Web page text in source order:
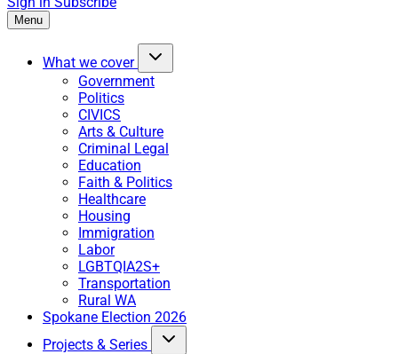
Menu
What we cover
Government
Politics
CIVICS
Arts & Culture
Criminal Legal
Education
Faith & Politics
Healthcare
Housing
Immigration
Labor
LGBTQIA2S+
Transportation
Rural WA
Spokane Election 2026
Projects & Series